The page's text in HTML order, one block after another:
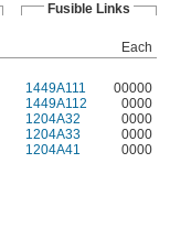
Fusible Links
Each
1449A111
00000
1449A112
0000
1204A32
0000
1204A33
0000
1204A41 0000